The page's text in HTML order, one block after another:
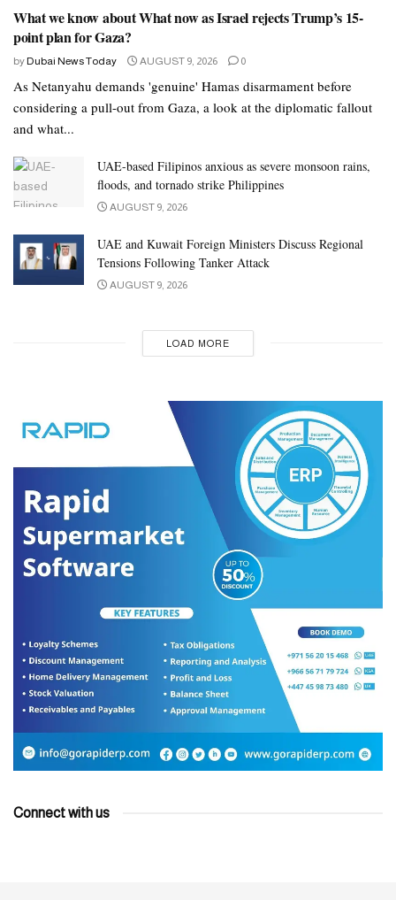
What we know about What now as Israel rejects Trump’s 15-
point plan for Gaza?
by Dubai News Today AUGUST 9, 2026 0
As Netanyahu demands 'genuine' Hamas disarmament before
considering a pull-out from Gaza, a look at the diplomatic fallout
and what...
UAE-based Filipinos anxious as severe monsoon rains,
floods, and tornado strike Philippines
AUGUST 9, 2026
UAE and Kuwait Foreign Ministers Discuss Regional
Tensions Following Tanker Attack
AUGUST 9, 2026
LOAD MORE
Connect with us